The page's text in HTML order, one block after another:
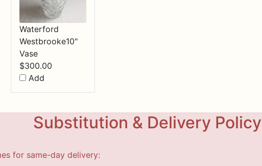
Waterford
Westbrooke10"
Vase
$300.00
Add
Substitution & Delivery Policy
for same-day delivery: